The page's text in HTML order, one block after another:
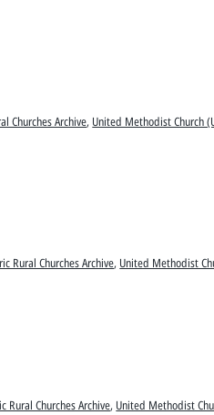
Churches Archive, United Methodist Church
Rural Churches Archive, United Methodist
Rural Churches Archive, United Methodist